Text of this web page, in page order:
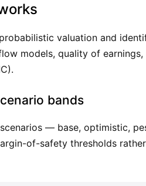
valuation and
models, quality of earnings,
bands
— base, optimistic,
of-safety thresholds